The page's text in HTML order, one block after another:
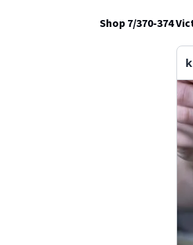
Shop 7/370-374